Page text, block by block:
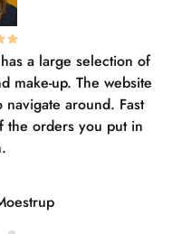
a large selection of
make-up. The website
navigate around. Fast
the orders you put in